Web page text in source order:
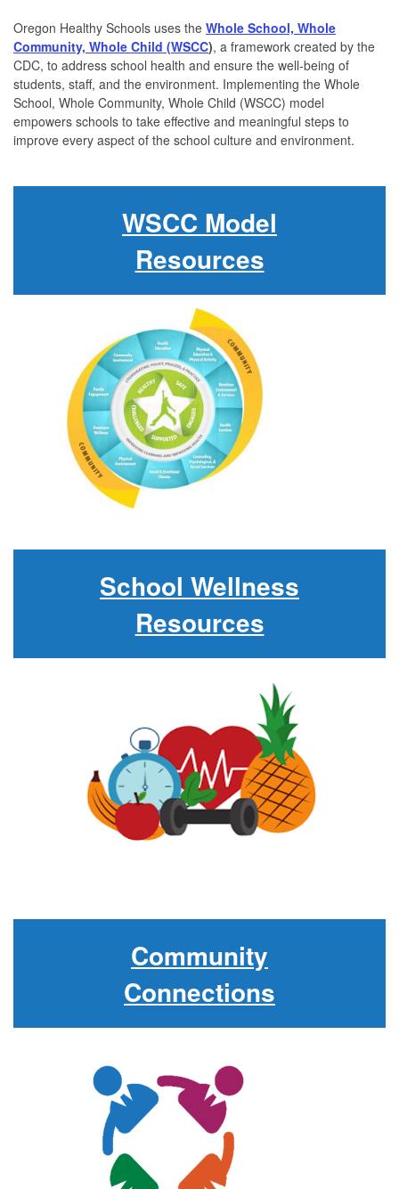
Oregon Healthy Schools uses the Whole School, Whole
Community, Whole Child (WSCC), a framework created by the
CDC, to address school health and ensure the well-being of
students, staff, and the environment. Implementing the Whole
School, Whole Community, Whole Child (WSCC) model
empowers schools to take effective and meaningful steps to
improve every aspect of the school culture and environment.
WSCC Model
Resources
School Wellness
Resources
Community
Connections